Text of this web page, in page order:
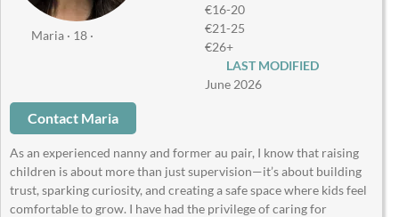
Maria · 18 ·
€16-20
€21-25
€26+
LAST MODIFIED
June 2026
Contact Maria
As an experienced nanny and former au pair, I know that raising
children is about more than just supervision—it’s about building
trust, sparking curiosity, and creating a safe space where kids feel
comfortable to grow. I have had the privilege of caring for